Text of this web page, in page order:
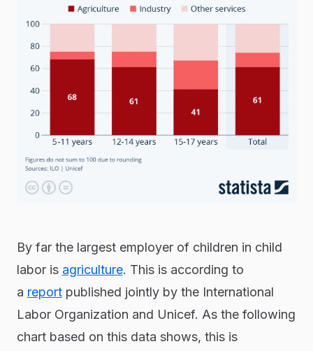
By far the largest employer of children in child
labor is agriculture. This is according to
a reportpublished jointly by the International
Labor Organization and Unicef. As the following
chart based on this data shows, this is